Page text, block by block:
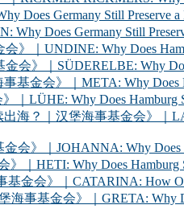
Does Germany Still Preserve a
Does Germany Still
｜UNDINE: Why Does
》｜SÜDERELBE: Why
金会》｜META: Why Does
LÜHE: Why Does Hamburg
？｜汉堡海事基金会》｜
》｜JOHANNA: Why Does
HETI: Why Does Hamburg
会》｜CATARINA: How
基金会》｜GRETA: Why